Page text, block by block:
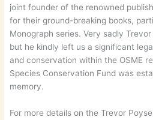
joint founder of the renowned
for their ground-breaking books,
Monograph series. Very sadly
but he kindly left us a significant
and conservation within the OSME
Species Conservation Fund was
memory.
For more details on the Trevor